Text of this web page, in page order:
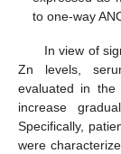
to one-way
In view of
Zn levels,
evaluated in
increase
Specifically,
were